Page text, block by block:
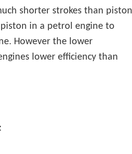
shorter strokes than pistons
in a petrol engine to
However the lower
lower efficiency than